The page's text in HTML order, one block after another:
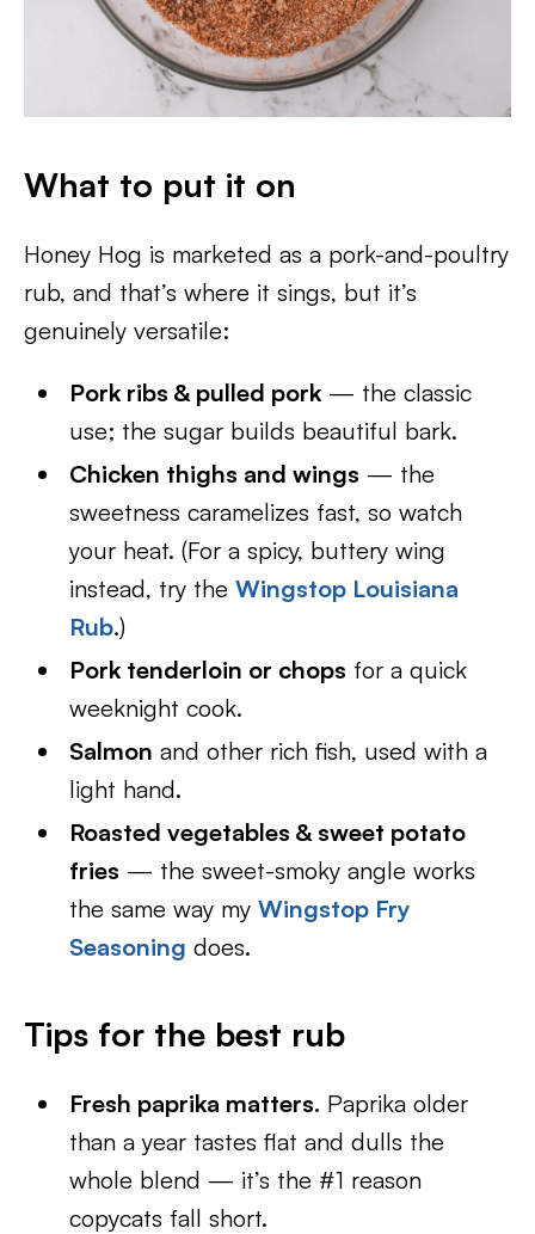
What to put it on
Honey Hog is marketed as a pork-and-poultry
rub, and that’s where it sings, but it’s
genuinely versatile:
Pork ribs & pulled pork — the classic
use; the sugar builds beautiful bark.
Chicken thighs and wings — the
sweetness caramelizes fast, so watch
your heat. (For a spicy, buttery wing
instead, try theWingstop Louisiana
Rub.)
Pork tenderloin or chops for a quick
weeknight cook.
Salmon and other rich fish, used with a
light hand.
Roasted vegetables & sweet potato
fries — the sweet-smoky angle works
the same way myWingstop Fry
Seasoning does.
Tips for the best rub
Fresh paprika matters. Paprika older
than a year tastes flat and dulls the
whole blend — it’s the #1 reason
copycats fall short.